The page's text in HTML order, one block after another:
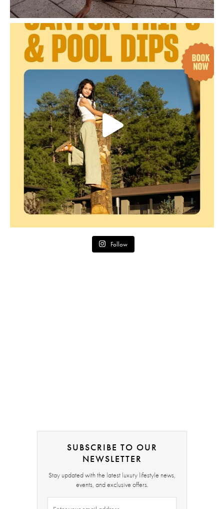
Follow
SUBSCRIBE TO OUR
NEWSLETTER
Stay updated with the latest luxury lifestyle news,
events, and exclusive offers.